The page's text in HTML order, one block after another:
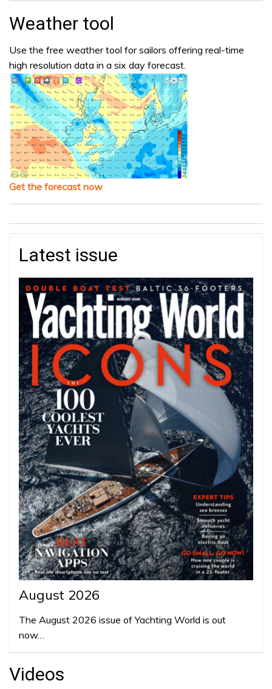
Weather tool
Use the free weather tool for sailors offering real-time
high resolution data in a six day forecast.
Get the forecast now
Latest issue
August 2026
The August 2026 issue of Yachting World is out
now…
Videos